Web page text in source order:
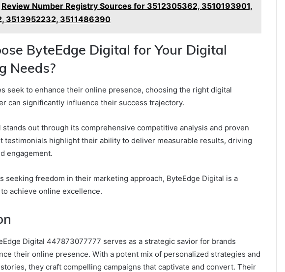
Review Number Registry Sources for 3512305362, 3510193901,
3513952232, 3511486390
ByteEdge Digital for Your Digital
Needs?
seek to enhance their online presence, choosing the right digital
can significantly influence their success trajectory.
stands out through its comprehensive competitive analysis and proven
testimonials highlight their ability to deliver measurable results, driving
engagement.
seeking freedom in their marketing approach, ByteEdge Digital is a
achieve online excellence.
Digital 447873077777 serves as a strategic savior for brands
their online presence. With a potent mix of personalized strategies and
they craft compelling campaigns that captivate and convert. Their